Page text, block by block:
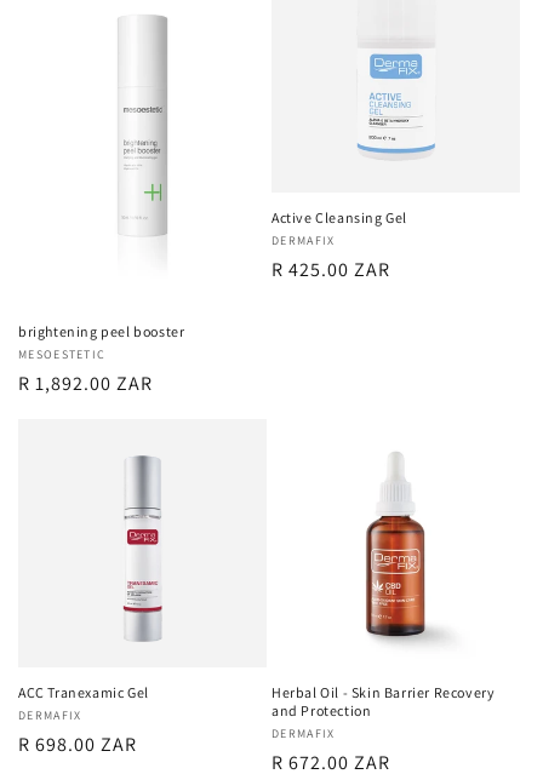
brightening peel booster
Vendor:
MESOESTETIC
Regular
R 1,892.00 ZAR
Active Cleansing Gel
Vendor:
DERMAFIX
Regular
R 425.00 ZAR
ACC Tranexamic Gel
Vendor:
DERMAFIX
Regular
R 698.00 ZAR
Herbal Oil - Skin Barrier Recovery
and Protection
Vendor:
DERMAFIX
Regular
R 672.00 ZAR